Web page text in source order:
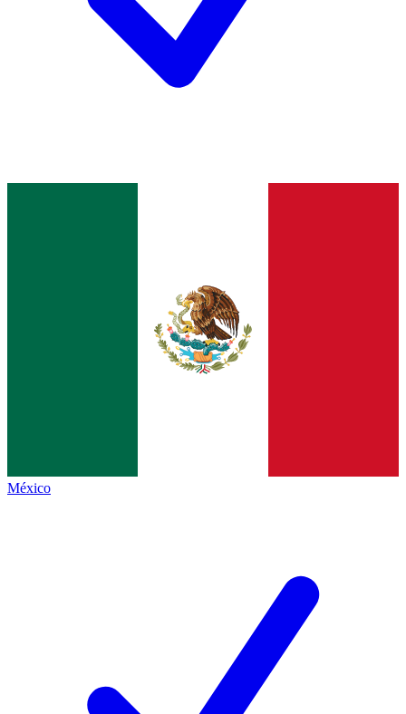
México